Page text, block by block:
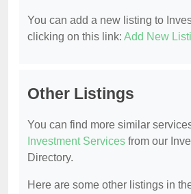
You can add a new listing to
clicking on this link: Add New
Other Listings
You can find more similar
Investment Services from our
Directory.
Here are some other listings in